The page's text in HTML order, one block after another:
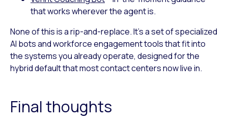
that works wherever the agent is.
None of this is a rip-and-replace. It’s a set of specialized
AI bots and workforce engagement tools that fit into
the systems you already operate, designed for the
hybrid default that most contact centers now live in.
Final thoughts